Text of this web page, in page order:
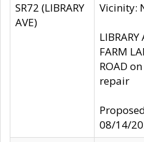
SR72 (LIBRARY
AVE)
Vicinity:
FARM
ROAD
repair
08/14/